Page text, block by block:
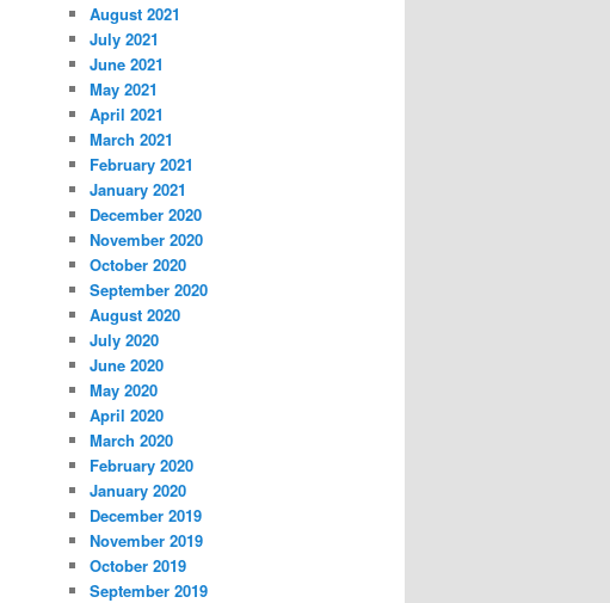
August 2021
July 2021
June 2021
May 2021
April 2021
March 2021
February 2021
January 2021
December 2020
November 2020
October 2020
September 2020
August 2020
July 2020
June 2020
May 2020
April 2020
March 2020
February 2020
January 2020
December 2019
November 2019
October 2019
September 2019